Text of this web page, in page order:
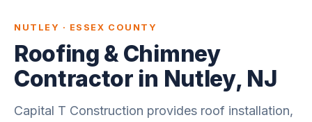
NUTLEY · ESSEX COUNTY
Roofing & Chimney
Contractor in Nutley, NJ
Capital T Construction provides roof installation,